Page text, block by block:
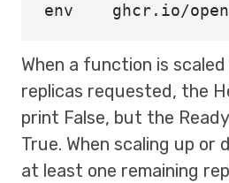
env
When a function is
replicas requested, the
print False, but the
True. When scaling up or
at least one remaining